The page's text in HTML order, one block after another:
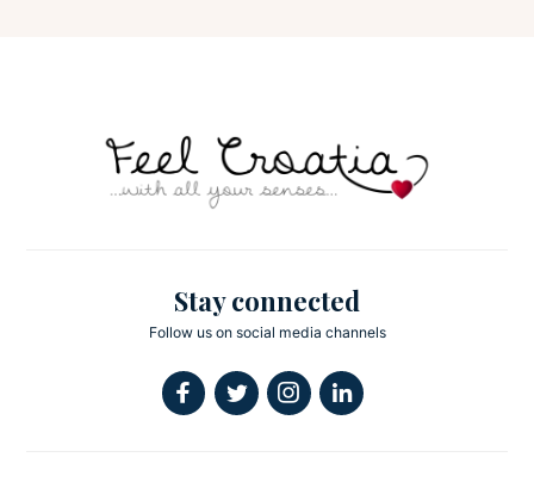
Stay connected
Follow us on social media channels